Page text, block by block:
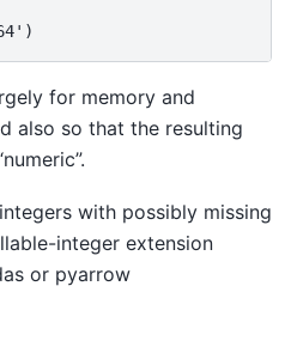
for memory and
also so that the resulting
with possibly missing
integer extension
or pyarrow